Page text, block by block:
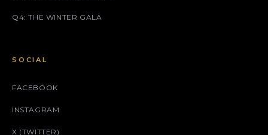
Q4: THE WINTER GALA
SOCIAL
FACEBOOK
INSTAGRAM
X (TWITTER)